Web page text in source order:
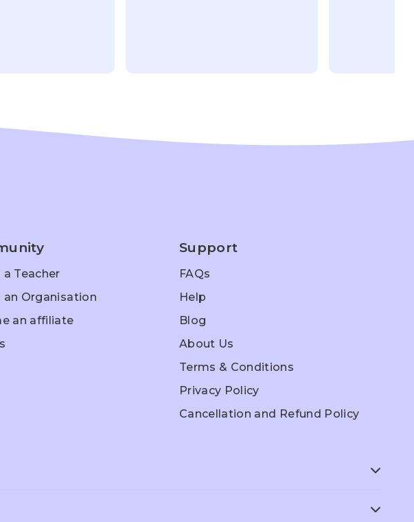
a Teacher
an Organisation
an affiliate
Support
FAQs
Help
Blog
About Us
Terms & Conditions
Privacy Policy
Cancellation and Refund Policy